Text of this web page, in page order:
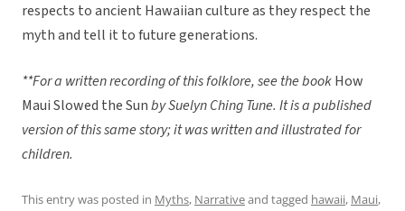
respects to ancient Hawaiian culture as they respect the
myth and tell it to future generations.
**For a written recording of this folklore, see the bookHow
Maui Slowed the Sunby Suelyn Ching Tune. It is a published
version of this same story; it was written and illustrated for
children.
This entry was posted in Myths, Narrativeand tagged hawaii, Maui,